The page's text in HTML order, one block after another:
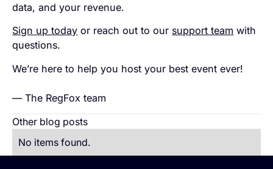
data, and your revenue.
Sign up today or reach out to our support team with
questions.
We’re here to help you host your best event ever!
— The RegFox team
Other blog posts
No items found.